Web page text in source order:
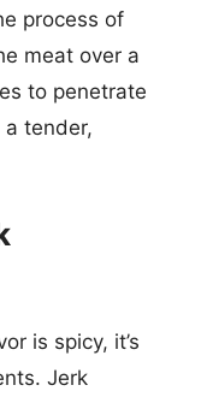
process of
meat over a
to penetrate
tender,
is spicy, it’s
Jerk